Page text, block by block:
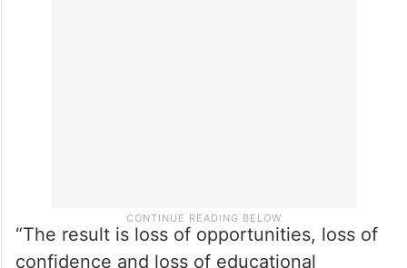
“The result is loss of opportunities, loss of
confidence and loss of educational